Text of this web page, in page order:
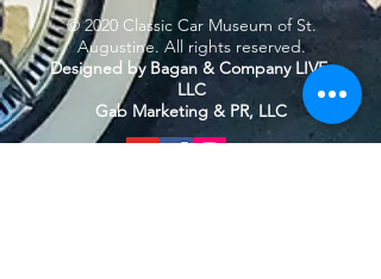
© 2020 Classic Car Museum of St.
Augustine. All rights reserved.
Designed by Bagan & Company LIVE,
LLC
Gab Marketing & PR, LLC